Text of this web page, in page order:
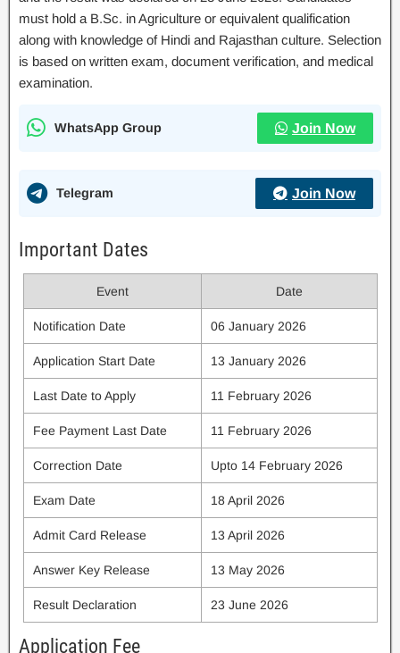
must hold a B.Sc. in Agriculture or equivalent qualification
along with knowledge of Hindi and Rajasthan culture. Selection
is based on written exam, document verification, and medical
examination.
WhatsApp Group Join Now
Telegram Join Now
Important Dates
Event Date
Notification Date 06 January 2026
Application Start Date 13 January 2026
Last Date to Apply 11 February 2026
Fee Payment Last Date 11 February 2026
Correction Date Upto 14 February 2026
Exam Date 18 April 2026
Admit Card Release 13 April 2026
Answer Key Release 13 May 2026
Result Declaration 23 June 2026
Application Fee